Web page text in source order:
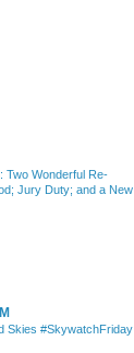
Two Wonderful Re-
Jury Duty; and a New
Skies #SkywatchFriday